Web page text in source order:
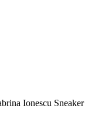
Ionescu Sneaker